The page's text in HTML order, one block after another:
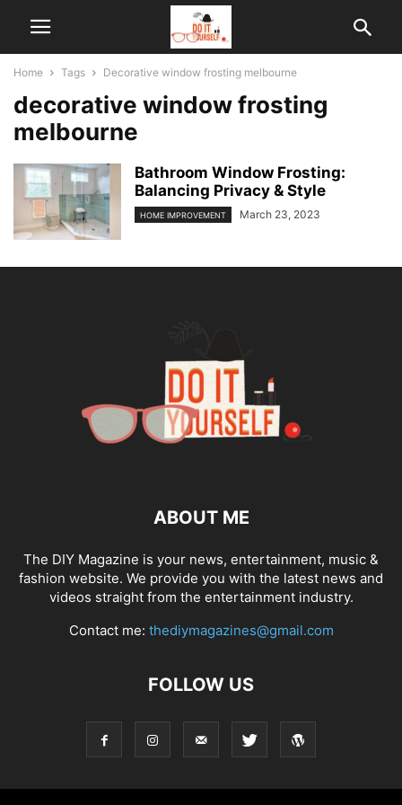
Home Tags Decorative window frosting melbourne
decorative window frosting
melbourne
Bathroom Window Frosting:
Balancing Privacy & Style
HOME IMPROVEMENT March 23, 2023
ABOUT ME
The DIY Magazine is your news, entertainment, music &
fashion website. We provide you with the latest news and
videos straight from the entertainment industry.
Contact me: thediymagazines@gmail.com
FOLLOW US